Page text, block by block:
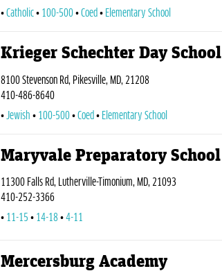
Catholic
100-500 Coed Elementary School
Krieger Schechter Day School
8100 Stevenson Rd, Pikesville, MD, 21208
410-486-8640
Jewish
100-500 Coed Elementary School
Maryvale Preparatory School
11300 Falls Rd, Lutherville-Timonium, MD, 21093
410-252-3366
11-15
14-18 4-11
Mercersburg Academy